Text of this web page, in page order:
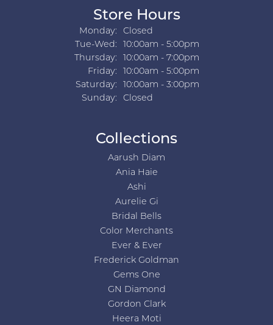
Store Hours
Monday:
Closed
Tue-Wed:Tuesday - Wednesday:
10:00am - 5:00pm
Thursday:
10:00am - 7:00pm
Friday:
10:00am - 5:00pm
Saturday:
10:00am - 3:00pm
Sunday:
Closed
Collections
Aarush Diam
Ania Haie
Ashi
Aurelie Gi
Bridal Bells
Color Merchants
Ever & Ever
Frederick Goldman
Gems One
GN Diamond
Gordon Clark
Heera Moti